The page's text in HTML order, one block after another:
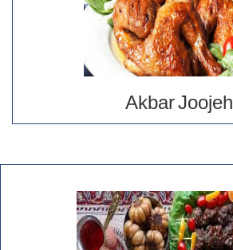
Akbar Joojeh